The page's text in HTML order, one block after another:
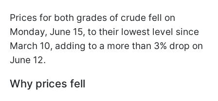
Prices for both grades of crude fell on
Monday, June 15, to their lowest level since
March 10, adding to a more than 3% drop on
June 12.
Why prices fell